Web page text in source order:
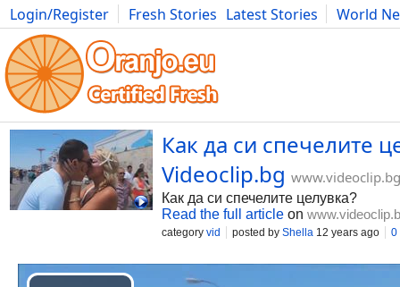
Login/Register Fresh Stories Latest Stories
World
Movies Anime Music Art Cars Advice Science
Как да си спечелите
Videoclip.bg www.videoclip.bg
Как да си спечелите целувка?
Read the full article on
category vid posted by Shella 12 years ago 0